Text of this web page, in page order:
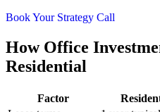
Book Your Strategy Call
How Office
Residential
Factor